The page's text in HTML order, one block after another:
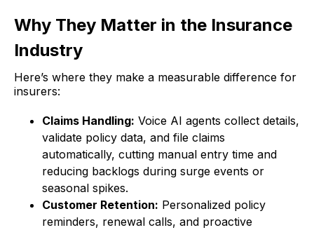
Why They Matter in the Insurance
Industry
Here’s where they make a measurable difference for
insurers:
Claims Handling: Voice AI agents collect details,
validate policy data, and file claims
automatically, cutting manual entry time and
reducing backlogs during surge events or
seasonal spikes.
Customer Retention: Personalized policy
reminders, renewal calls, and proactive